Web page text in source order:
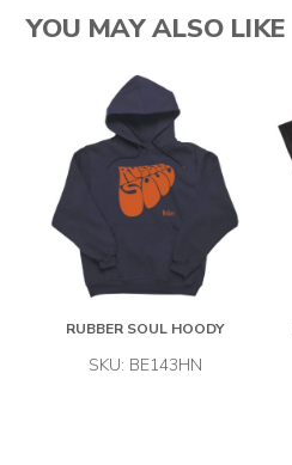
YOU MAY ALSO LIKE
RUBBER SOUL HOODY
SKU: BE143HN